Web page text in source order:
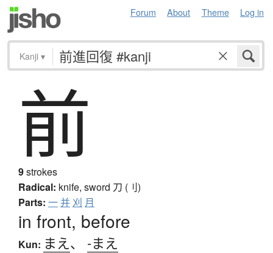
Forum About Theme Log in
Kanji ▾
前
9strokes
Radical: knife, sword 刀 (刂)
Parts: 一并 刈 月
in front, before
Kun: まえ 、 -まえ